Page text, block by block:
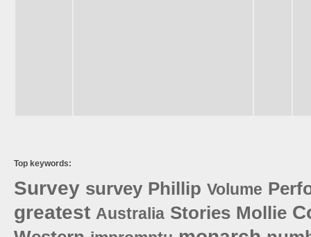
Top keywords:
Survey survey Phillip Volume
greatest Australia Stories Mollie